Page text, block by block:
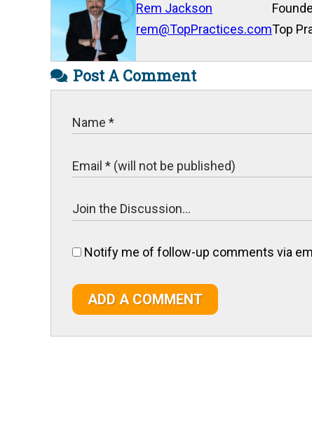
Rem Jackson
rem@TopPractices.comTop
Post A Comment
Notify me of follow-up comments via
ADD A COMMENT